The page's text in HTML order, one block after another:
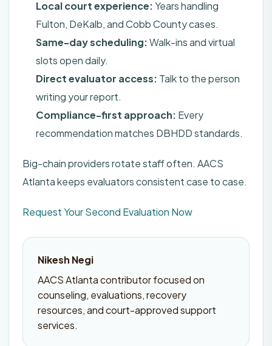
Local court experience:Years handling
Fulton, DeKalb, and Cobb County cases.
Same-day scheduling:Walk-ins and virtual
slots open daily.
Direct evaluator access: Talk to the person
writing your report.
Compliance-first approach: Every
recommendation matches DBHDD standards.
Big-chain providers rotate staff often. AACS
Atlanta keeps evaluators consistent case to case.
Request Your Second Evaluation Now
Nikesh Negi
AACS Atlanta contributor focused on
counseling, evaluations, recovery
resources, and court-approved support
services.